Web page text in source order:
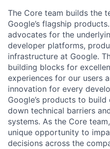
The Core team builds the
Google’s flagship
advocates for the
developer platforms,
infrastructure at Google.
building blocks for
experiences for our users
innovation for every
Google’s products to
down technical barriers
systems. As the Core
unique opportunity to
decisions across the